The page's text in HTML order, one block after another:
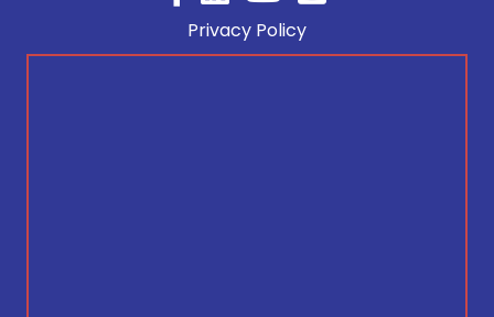
Privacy Policy